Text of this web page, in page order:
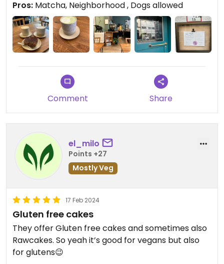
perse negative, but good to know if you have that
in mind.
Enough meta, the matcha here is of exceptional
Pros: Matcha, Neighborhood , Dogs allowed
Comment Share
el_milo
Points +27
Mostly Veg
17 Feb 2024
Gluten free cakes
They offer Gluten free cakes and sometimes also
Rawcakes. So yeah it’s good for vegans but also
for glutens😉